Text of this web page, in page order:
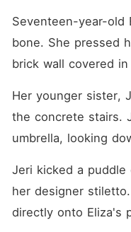
Seventeen-year-old
bone. She pressed
brick wall covered
Her younger sister,
the concrete stairs.
umbrella, looking
Jeri kicked a
her designer
directly onto Eliza's